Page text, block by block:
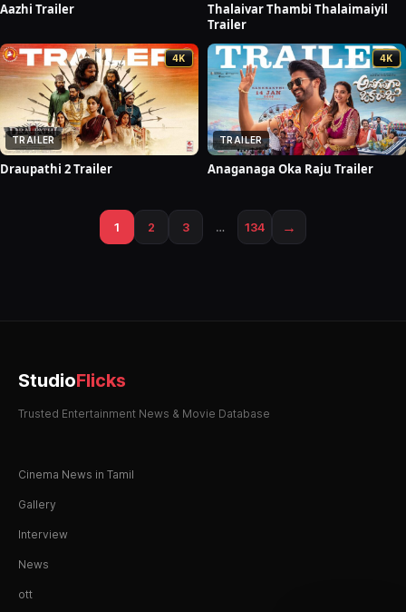
Aazhi Trailer
Thalaivar Thambi Thalaimaiyil
Trailer
4K
TRAILER
Draupathi 2 Trailer
4K
TRAILER
Anaganaga Oka Raju Trailer
1 2 3 … 134 →
StudioFlicks
Trusted Entertainment News & Movie Database
Cinema News in Tamil
Gallery
Interview
News
ott